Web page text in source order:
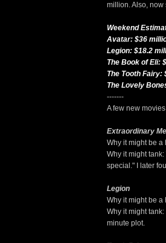
million. Also, now
Weekend
Avatar: $36
Legion: $18.2
The Book of Eli:
The Tooth Fairy:
The Lovely
-------
A few new
Extraordinary
Why it might be a
Why it might
special." I later
Legion
Why it might be a
Why it might
minute plot.